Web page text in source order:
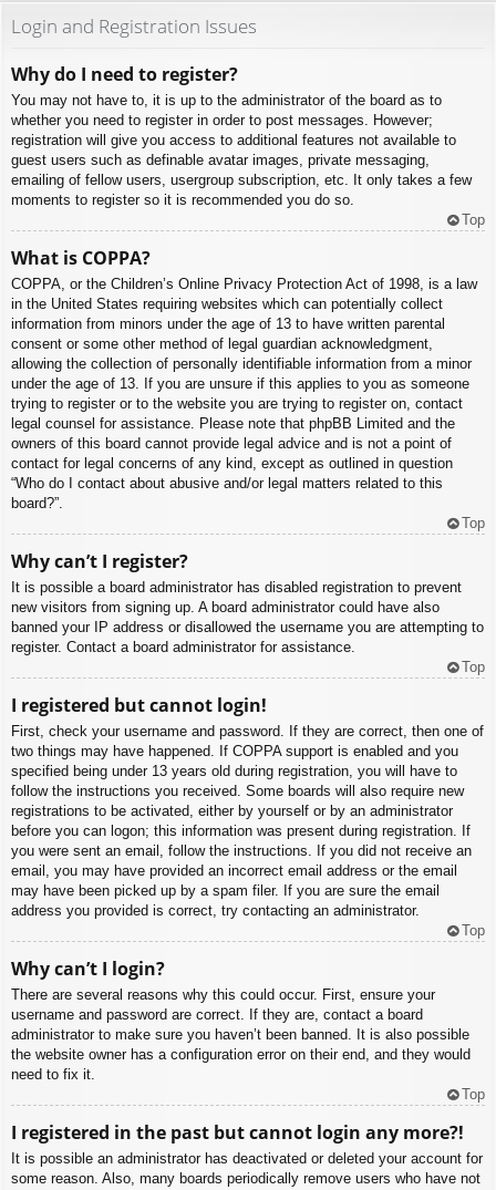
Login and Registration Issues
Why do I need to register?
You may not have to, it is up to the administrator of the board as to
whether you need to register in order to post messages. However;
registration will give you access to additional features not available to
guest users such as definable avatar images, private messaging,
emailing of fellow users, usergroup subscription, etc. It only takes a few
moments to register so it is recommended you do so.
Top
What is COPPA?
COPPA, or the Children’s Online Privacy Protection Act of 1998, is a law
in the United States requiring websites which can potentially collect
information from minors under the age of 13 to have written parental
consent or some other method of legal guardian acknowledgment,
allowing the collection of personally identifiable information from a minor
under the age of 13. If you are unsure if this applies to you as someone
trying to register or to the website you are trying to register on, contact
legal counsel for assistance. Please note that phpBB Limited and the
owners of this board cannot provide legal advice and is not a point of
contact for legal concerns of any kind, except as outlined in question
“Who do I contact about abusive and/or legal matters related to this
board?”.
Top
Why can’t I register?
It is possible a board administrator has disabled registration to prevent
new visitors from signing up. A board administrator could have also
banned your IP address or disallowed the username you are attempting to
register. Contact a board administrator for assistance.
Top
I registered but cannot login!
First, check your username and password. If they are correct, then one of
two things may have happened. If COPPA support is enabled and you
specified being under 13 years old during registration, you will have to
follow the instructions you received. Some boards will also require new
registrations to be activated, either by yourself or by an administrator
before you can logon; this information was present during registration. If
you were sent an email, follow the instructions. If you did not receive an
email, you may have provided an incorrect email address or the email
may have been picked up by a spam filer. If you are sure the email
address you provided is correct, try contacting an administrator.
Top
Why can’t I login?
There are several reasons why this could occur. First, ensure your
username and password are correct. If they are, contact a board
administrator to make sure you haven’t been banned. It is also possible
the website owner has a configuration error on their end, and they would
need to fix it.
Top
I registered in the past but cannot login any more?!
It is possible an administrator has deactivated or deleted your account for
some reason. Also, many boards periodically remove users who have not